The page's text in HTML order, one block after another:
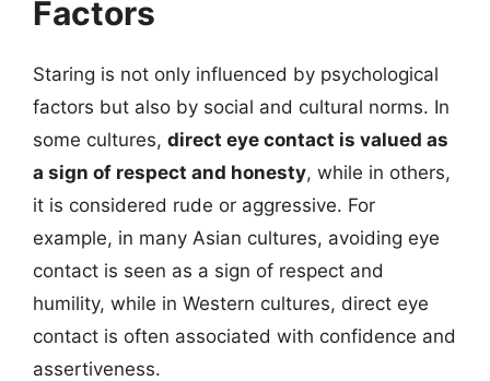
Factors
Staring is not only influenced by psychological
factors but also by social and cultural norms. In
some cultures, direct eye contact is valued as
a sign of respect and honesty, while in others,
it is considered rude or aggressive. For
example, in many Asian cultures, avoiding eye
contact is seen as a sign of respect and
humility, while in Western cultures, direct eye
contact is often associated with confidence and
assertiveness.